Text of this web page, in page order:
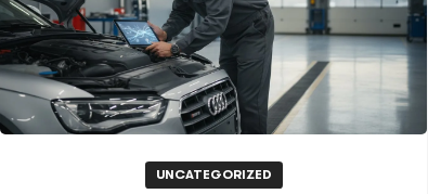
UNCATEGORIZED